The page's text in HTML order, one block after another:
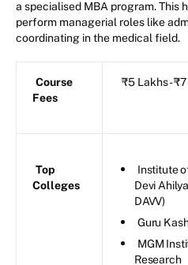
a specialised MBA program. This
perform managerial roles like
coordinating in the medical field.
Course
Fees
₹5 Lakhs -
Top
Colleges
Institute
Devi
DAVV)
Guru
MGM
Research